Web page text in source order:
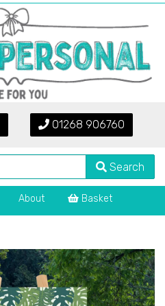
01268 906760
Search
About Basket